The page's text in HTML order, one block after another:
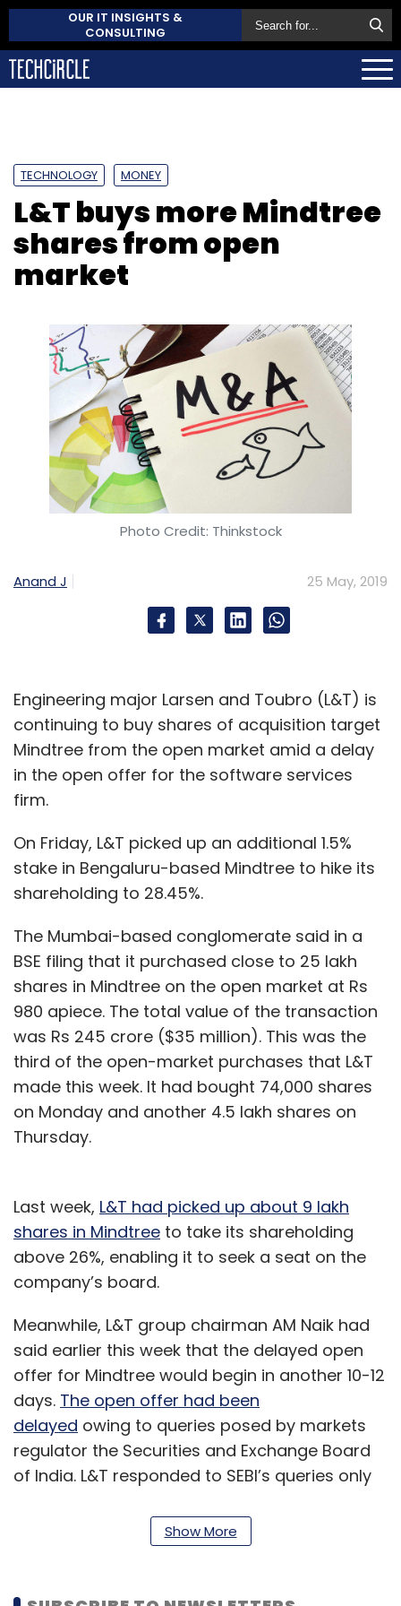
OUR IT INSIGHTS &
CONSULTING
TECHNOLOGY MONEY
L&T buys more Mindtree
shares from open
market
Photo Credit: Thinkstock
Anand J 25 May, 2019
Engineering major Larsen and Toubro (L&T) is
continuing to buy shares of acquisition target
Mindtree from the open market amid a delay
in the open offer for the software services
firm.
On Friday, L&T picked up an additional 1.5%
stake in Bengaluru-based Mindtree to hike its
shareholding to 28.45%.
The Mumbai-based conglomerate said in a
BSE filing that it purchased close to 25 lakh
shares in Mindtree on the open market at Rs
980 apiece. The total value of the transaction
was Rs 245 crore ($35 million). This was the
third of the open-market purchases that L&T
made this week. It had bought 74,000 shares
on Monday and another 4.5 lakh shares on
Thursday.
Last week, L&T had picked up about 9 lakh
shares in Mindtree to take its shareholding
above 26%, enabling it to seek a seat on the
company’s board.
Meanwhile, L&T group chairman AM Naik had
said earlier this week that the delayed open
offer for Mindtree would begin in another 10-12
days. The open offer had been
delayed owing to queries posed by markets
regulator the Securities and Exchange Board
of India. L&T responded to SEBI’s queries only
end on May 27. The process has also delayed
Show More